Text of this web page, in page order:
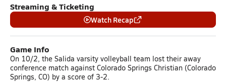
Streaming & Ticketing
Watch Recap
Game Info
On 10/2, the Salida varsity volleyball team lost their away
conference match against Colorado Springs Christian (Colorado
Springs, CO) by a score of 3-2.